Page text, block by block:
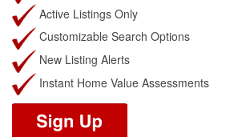
Active Listings Only
Customizable Search Options
New Listing Alerts
Instant Home Value Assessments